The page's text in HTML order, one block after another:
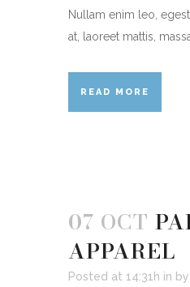
Nullam enim leo,
at, laoreet mattis,
READ MORE
07 OCT
APPAREL
Posted at 14:31h in by